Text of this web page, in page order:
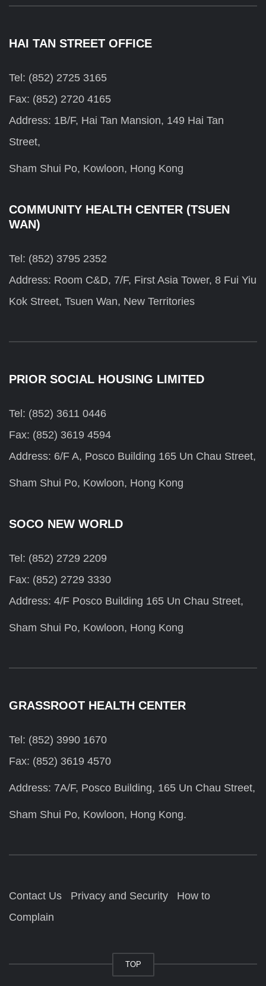
HAI TAN STREET OFFICE
Tel: (852) 2725 3165
Fax: (852) 2720 4165
Address: 1B/F, Hai Tan Mansion, 149 Hai Tan
Street,
Sham Shui Po, Kowloon, Hong Kong
COMMUNITY HEALTH CENTER (TSUEN
WAN)
Tel: (852) 3795 2352
Address: Room C&D, 7/F, First Asia Tower, 8 Fui Yiu
Kok Street, Tsuen Wan, New Territories
PRIOR SOCIAL HOUSING LIMITED
Tel: (852) 3611 0446
Fax: (852) 3619 4594
Address: 6/F A, Posco Building 165 Un Chau Street,
Sham Shui Po, Kowloon, Hong Kong
SOCO NEW WORLD
Tel: (852) 2729 2209
Fax: (852) 2729 3330
Address: 4/F Posco Building 165 Un Chau Street,
Sham Shui Po, Kowloon, Hong Kong
GRASSROOT HEALTH CENTER
Tel: (852) 3990 1670
Fax: (852) 3619 4570
Address: 7A/F, Posco Building, 165 Un Chau Street,
Sham Shui Po, Kowloon, Hong Kong.
Contact Us Privacy and Security
How to
Complain
TOP